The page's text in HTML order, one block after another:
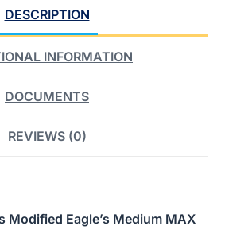
DESCRIPTION
INFORMATION
DOCUMENTS
REVIEWS (0)
Modified Eagle’s Medium MAX